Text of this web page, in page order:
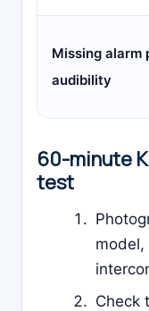
Missing alarm
audibility
60-minute
test
model,
Check